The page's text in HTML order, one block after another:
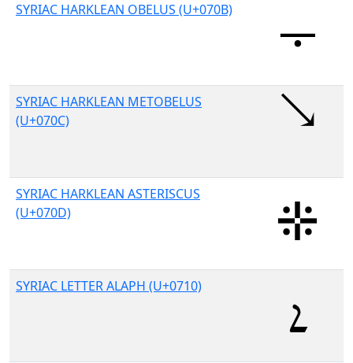
SYRIAC HARKLEAN OBELUS (U+070B)
SYRIAC HARKLEAN METOBELUS
(U+070C)
SYRIAC HARKLEAN ASTERISCUS
(U+070D)
SYRIAC LETTER ALAPH (U+0710)